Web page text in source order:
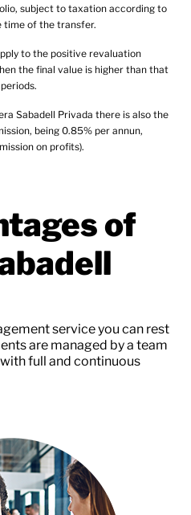
subject to taxation according to
time of the transfer.
to the positive revaluation
the final value is higher than that
Sabadell Privada there is also the
being 0.85% per annun,
on profits).
of
service you can rest
are managed by a team
full and continuous